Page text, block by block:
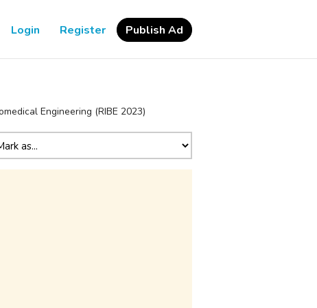
Login Register Publish Ad
Engineering (RIBE 2023)